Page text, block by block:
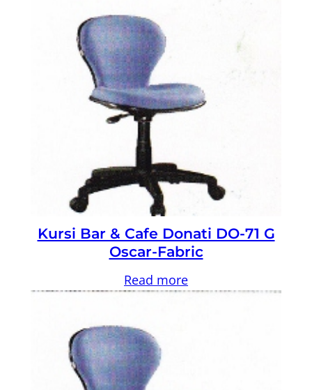
Kursi Bar & Cafe Donati DO-71 G
Oscar-Fabric
Read more